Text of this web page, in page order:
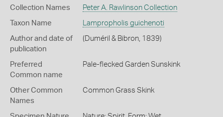
Collection Names Peter A. Rawlinson Collection
Taxon Name Lampropholis guichenoti
Author and date of
publication
(Duméril & Bibron, 1839)
Preferred
Common name
Pale-flecked Garden Sunskink
Other Common
Names
Common Grass Skink